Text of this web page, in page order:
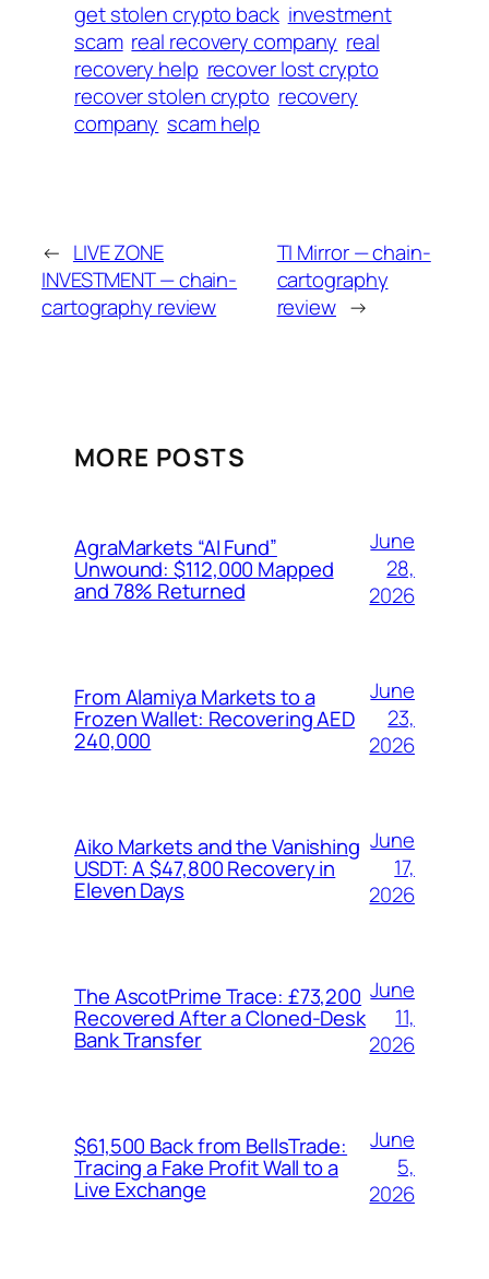
get stolen crypto back investment
scam real recovery company real
recovery help recover lost crypto
recover stolen crypto recovery
company scam help
← LIVE ZONE
INVESTMENT — chain-
cartography review
TI Mirror — chain-
cartography
review →
MORE POSTS
AgraMarkets “AI Fund”
Unwound: $112,000 Mapped
and 78% Returned
June
28,
2026
From Alamiya Markets to a
Frozen Wallet: Recovering AED
240,000
June
23,
2026
Aiko Markets and the Vanishing
USDT: A $47,800 Recovery in
Eleven Days
June
17,
2026
The AscotPrime Trace: £73,200
Recovered After a Cloned-Desk
Bank Transfer
June
11,
2026
$61,500 Back from BellsTrade:
Tracing a Fake Profit Wall to a
Live Exchange
June
5,
2026